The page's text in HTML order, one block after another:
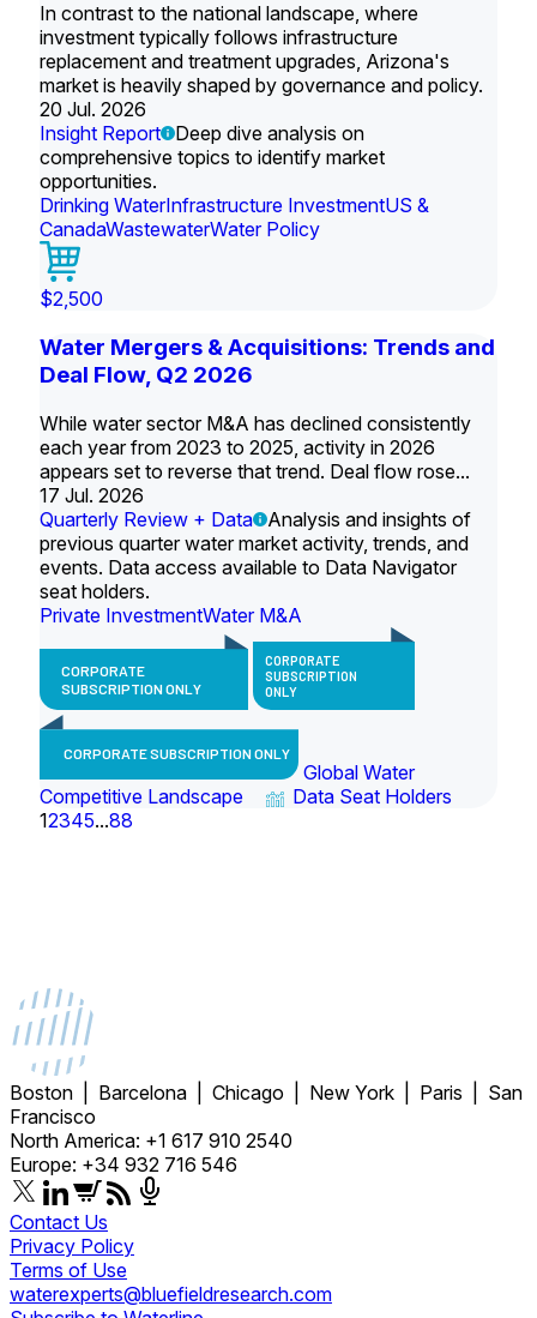
In contrast to the national landscape, where
investment typically follows infrastructure
replacement and treatment upgrades, Arizona's
market is heavily shaped by governance and policy.
20 Jul. 2026
Insight Report
Deep dive analysis on
comprehensive topics to identify market
opportunities.
Drinking WaterInfrastructure InvestmentUS &
CanadaWastewaterWater Policy
$2,500
Water Mergers & Acquisitions: Trends and
Deal Flow, Q2 2026
While water sector M&A has declined consistently
each year from 2023 to 2025, activity in 2026
appears set to reverse that trend. Deal flow rose...
17 Jul. 2026
Quarterly Review + Data
Analysis and insights of
previous quarter water market activity, trends, and
events. Data access available to Data Navigator
seat holders.
Private InvestmentWater M&A
CORPORATE
SUBSCRIPTION ONLY
CORPORATE
SUBSCRIPTION
ONLY
CORPORATE SUBSCRIPTION ONLY
Global Water
Competitive Landscape
Data Seat Holders
12345...88
Boston | Barcelona | Chicago | New York | Paris | San
Francisco
North America: +1 617 910 2540
Europe: +34 932 716 546
Contact Us
Privacy Policy
Terms of Use
waterexperts@bluefieldresearch.com